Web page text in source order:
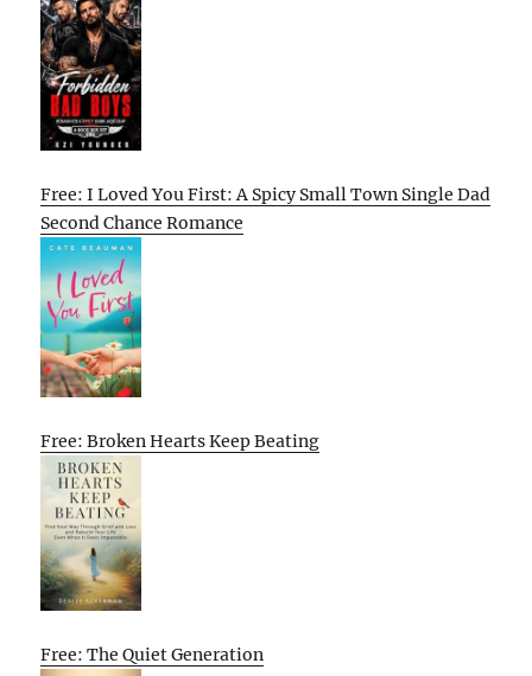
Free: I Loved You First: A Spicy Small Town Single Dad
Second Chance Romance
Free: Broken Hearts Keep Beating
Free: The Quiet Generation